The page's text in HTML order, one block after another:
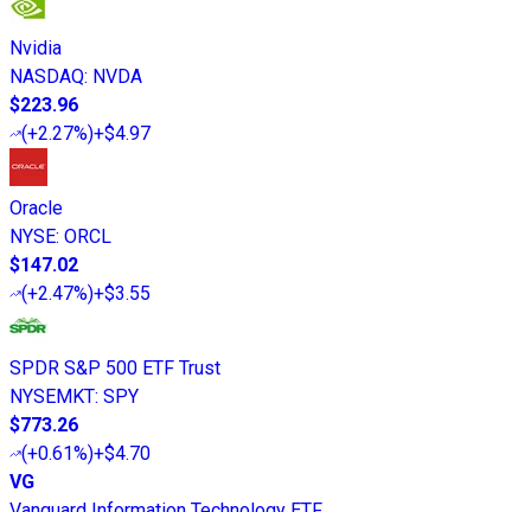
Nvidia
NASDAQ: NVDA
$223.96
(+2.27%)+$4.97
Oracle
NYSE: ORCL
$147.02
(+2.47%)+$3.55
SPDR S&P 500 ETF Trust
NYSEMKT: SPY
$773.26
(+0.61%)+$4.70
VG